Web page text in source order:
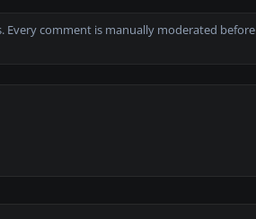
Every comment is manually moderated before